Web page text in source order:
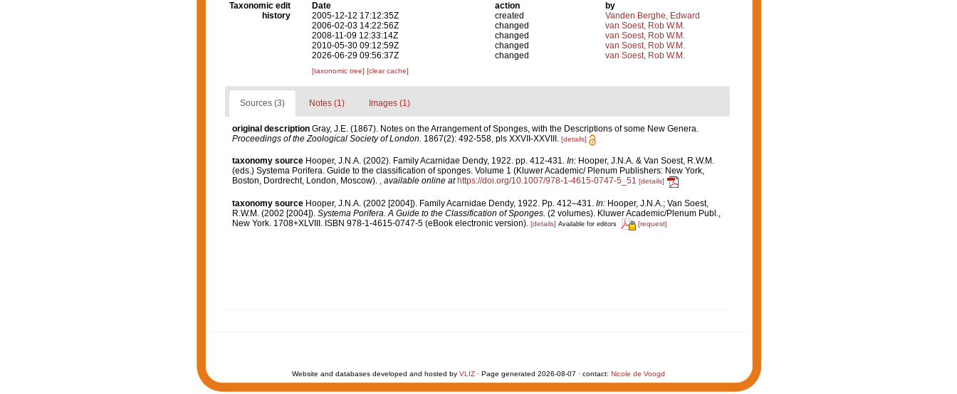
Taxonomic edit
history
Date action
by
2005-12-12 17:12:35Z
created
Vanden Berghe, Edward
2006-02-03 14:22:56Z
changed
van Soest, Rob W.M.
2008-11-09 12:33:14Z
changed
van Soest, Rob W.M.
2010-05-30 09:12:59Z
changed
van Soest, Rob W.M.
2026-06-29 09:56:37Z
changed van Soest, Rob W.M.
[taxonomic tree] [clear cache]
Sources (3) Notes (1) Images (1)
original description Gray, J.E. (1867). Notes on the Arrangement of Sponges, with the Descriptions of some New Genera.
Proceedings of the Zoological Society of London. 1867(2): 492-558, pls XXVII-XXVIII. [details]
taxonomy source Hooper, J.N.A. (2002). Family Acarnidae Dendy, 1922. pp. 412-431. In: Hooper, J.N.A. & Van Soest, R.W.M.
(eds.) Systema Porifera. Guide to the classification of sponges. Volume 1 (Kluwer Academic/ Plenum Publishers: New York,
Boston, Dordrecht, London, Moscow). , available online at https://doi.org/10.1007/978-1-4615-0747-5_51 [details]
taxonomy source Hooper, J.N.A. (2002 [2004]). Family Acarnidae Dendy, 1922. Pp. 412–431. In: Hooper, J.N.A.; Van Soest,
R.W.M. (2002 [2004]). Systema Porifera. A Guide to the Classification of Sponges. (2 volumes). Kluwer Academic/Plenum Publ.,
New York. 1708+XLVIII. ISBN 978-1-4615-0747-5 (eBook electronic version). [details] Available for editors [request]
Website and databases developed and hosted by VLIZ · Page generated 2026-08-07 · contact: Nicole de Voogd